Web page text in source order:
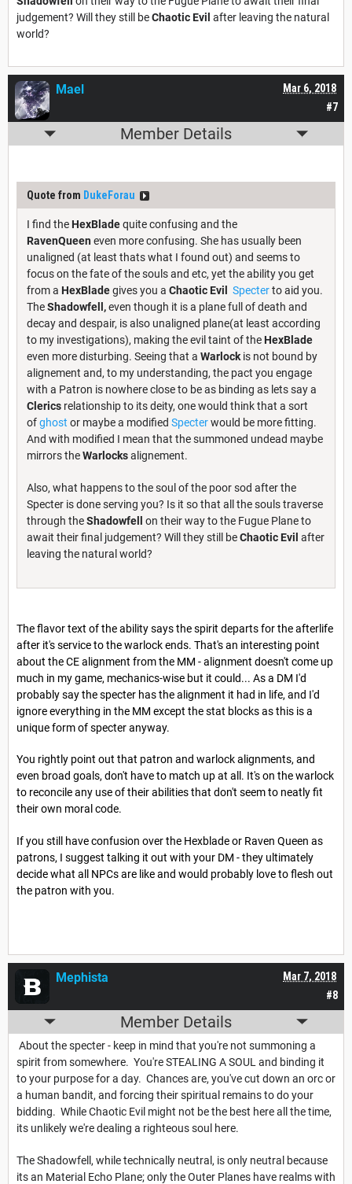
judgement? Will they still beChaotic Evil after leaving the natural
world?
#7
Mar 6, 2018
Mael
Member Details
Quote from DukeForau
I find the HexBladequite confusing and the
RavenQueen even more confusing. She has usually been
unaligned (at least thats what I found out) and seems to
focus on the fate of the souls and etc, yet the ability you get
from a HexBladegives you a Chaotic Evil Specterto aid you.
TheShadowfell,even though it is a plane full of death and
decay and despair, is also unaligned plane(at least according
to my investigations), making the evil taint of the HexBlade
even more disturbing. Seeing that a Warlockis not bound by
alignement and, to my understanding, the pact you engage
with a Patron is nowhere close to be as binding as lets say a
Clerics relationship to its deity, one would think that a sort
ofghost or maybe a modified Specterwould be more fitting.
And with modified I mean that the summoned undead maybe
mirrors theWarlocksalignement.
Also, what happens to the soul of the poor sod after the
Specter is done serving you? Is it so that all the souls traverse
through theShadowfell
on their way to the Fugue Plane to
await their final judgement? Will they still beChaotic Evil after
leaving the natural world?
The flavor text of the ability says the spirit departs for the afterlife
after it's service to the warlock ends. That's an interesting point
about the CE alignment from the MM - alignment doesn't come up
much in my game, mechanics-wise but it could... As a DM I'd
probably say the specter has the alignment it had in life, and I'd
ignore everything in the MM except the stat blocks as this is a
unique form of specter anyway.
You rightly point out that patron and warlock alignments, and
even broad goals, don't have to match up at all. It's on the warlock
to reconcile any use of their abilities that don't seem to neatly fit
their own moral code.
If you still have confusion over the Hexblade or Raven Queen as
patrons, I suggest talking it out with your DM - they ultimately
decide what all NPCs are like and would probably love to flesh out
the patron with you.
#8
Mar 7, 2018
Mephista
Member Details
About the specter - keep in mind that you're not summoning a
spirit from somewhere. You're STEALING A SOUL and binding it
to your purpose for a day. Chances are, you've cut down an orc or
a human bandit, and forcing their spiritual remains to do your
bidding. While Chaotic Evil might not be the best here all the time,
its unlikely we're dealing a righteous soul here.
The Shadowfell, while technically neutral, is only neutral because
its an Material Echo Plane; only the Outer Planes have realms with